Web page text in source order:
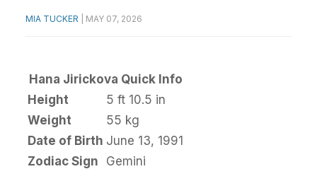
MIA TUCKER MAY 07, 2026
Hana Jirickova Quick Info
Height
5 ft 10.5 in
Weight
55 kg
Date of Birth June 13, 1991
Zodiac Sign
Gemini